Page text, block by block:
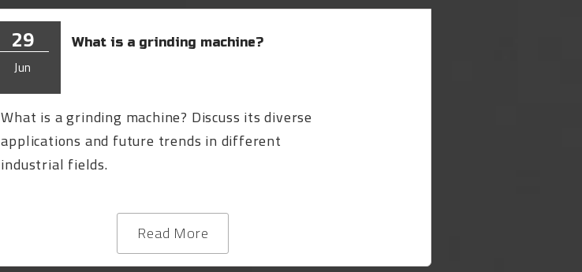
29
Jun
What is a grinding machine?
What is a grinding machine? Discuss its diverse
applications and future trends in different
industrial fields.
Read More